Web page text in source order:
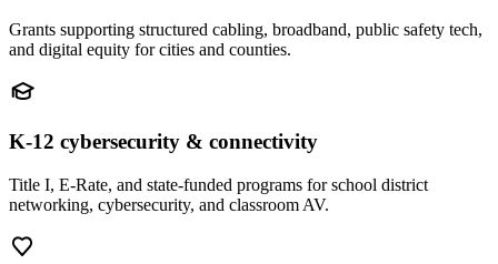
Grants supporting structured cabling, broadband, public safety tech,
and digital equity for cities and counties.
K-12 cybersecurity & connectivity
Title I, E-Rate, and state-funded programs for school district
networking, cybersecurity, and classroom AV.